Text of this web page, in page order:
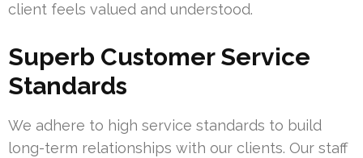
client feels valued and understood.
Superb Customer Service
Standards
We adhere to high service standards to build
long-term relationships with our clients. Our staff